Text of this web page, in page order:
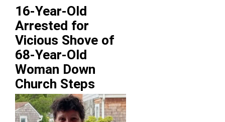
16-Year-Old
Arrested for
Vicious Shove of
68-Year-Old
Woman Down
Church Steps